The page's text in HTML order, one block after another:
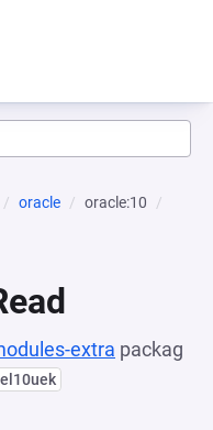
oracle
oracle:10
extra packag